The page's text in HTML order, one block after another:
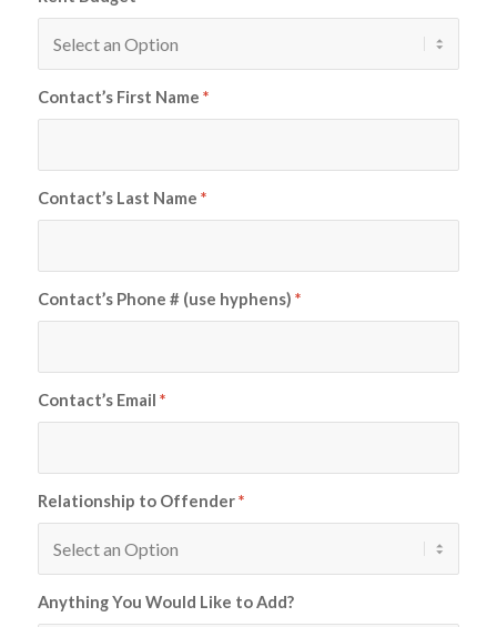
Contact’s First Name *
Contact’s Last Name *
Contact’s Phone # (use hyphens) *
Contact’s Email *
Relationship to Offender*
Anything You Would Like to Add?